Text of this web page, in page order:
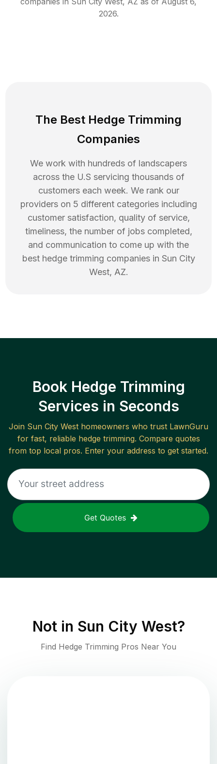
2026.
The Best Hedge Trimming
Companies
We work with hundreds of landscapers
across the U.S servicing thousands of
customers each week. We rank our
providers on 5 different categories including
customer satisfaction, quality of service,
timeliness, the number of jobs completed,
and communication to come up with the
best hedge trimming companies in Sun City
West, AZ.
Book Hedge Trimming
Services in Seconds
Join Sun City West homeowners who trust LawnGuru
for fast, reliable hedge trimming. Compare quotes
from top local pros. Enter your address to get started.
Get Quotes
Not in Sun City West?
Find Hedge Trimming Pros Near You